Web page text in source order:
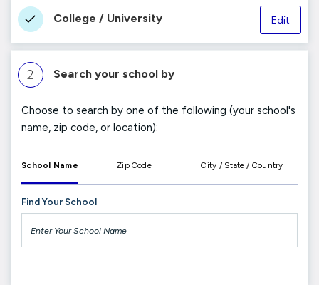
College / University Edit
2 Search your school by
Choose to search by one of the following (your school's
name, zip code, or location):
School Name Zip Code City / State / Country
Find Your School